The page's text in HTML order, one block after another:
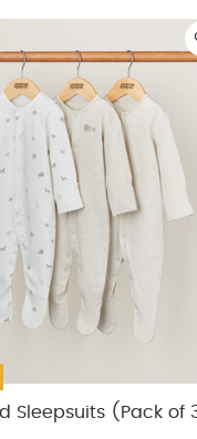
Sleepsuits (Pack of